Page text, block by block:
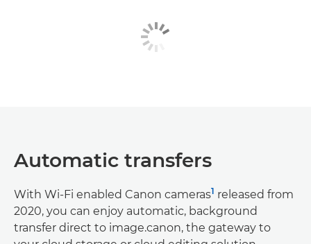
Automatic transfers
With Wi-Fi enabled Canon cameras1 released from
2020, you can enjoy automatic, background
transfer direct to image.canon, the gateway to